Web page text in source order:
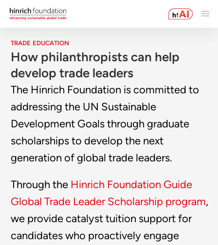
TRADE EDUCATION
How philanthropists can help
develop trade leaders
The Hinrich Foundation is committed to
addressing the UN Sustainable
Development Goals through graduate
scholarships to develop the next
generation of global trade leaders.
Through the Hinrich Foundation Guide
Global Trade Leader Scholarship program,
we provide catalyst tuition support for
candidates who proactively engage